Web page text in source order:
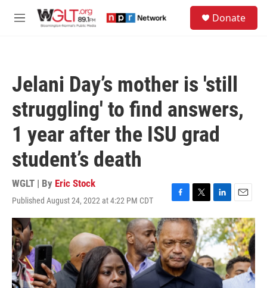
M
Donate
Jelani Day’s mother is 'still
struggling' to find answers,
1 year after the ISU grad
student’s death
WGLT | By Eric Stock
Published August 24, 2022 at 4:22 PM CDT
F
a
c
e
b
o
o
k
T
w
i
t
t
e
r
L
i
n
k
e
d
I
E
m
a
i
l